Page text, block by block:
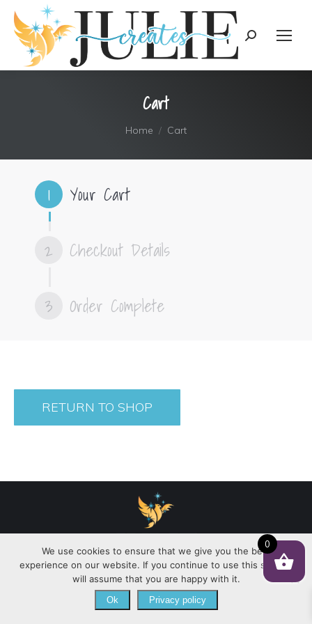
content
Search:
Cart
You are here:
Home Cart
Your Cart
1
Checkout Details
2
Order Complete
3
RETURN TO SHOP
Copyright 2021 © | Julie G. Creates | Policy
0
We use cookies to ensure that we give you the best
experience on our website. If you continue to use this site we
will assume that you are happy with it.
Ok Privacy policy